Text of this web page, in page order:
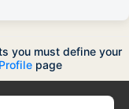
you must define your
Profile page